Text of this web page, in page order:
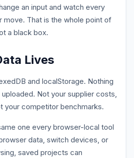
an input and watch every
move. That is the whole point of
a black box.
Lives
and localStorage. Nothing
Not your supplier costs,
your competitor benchmarks.
one every browser-local tool
data, switch devices, or
saved projects can